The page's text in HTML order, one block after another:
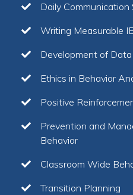
Daily Communication
Writing Measurable
Development of
Ethics in Behavior
Positive
Prevention and
Behavior
Classroom Wide
Transition Planning